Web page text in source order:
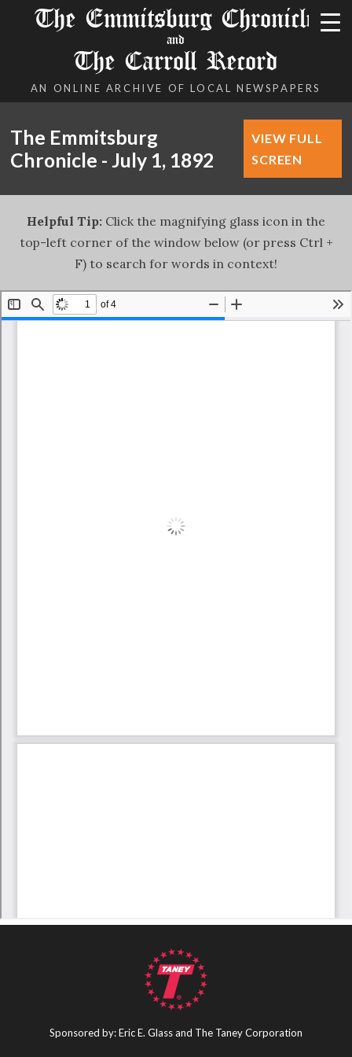
The Emmitsburg Chronicle
and
The Carroll Record
AN ONLINE ARCHIVE OF LOCAL NEWSPAPERS
The Emmitsburg
Chronicle - July 1, 1892
VIEW FULL
SCREEN
Helpful Tip: Click the magnifying glass icon in the
top-left corner of the window below (or press Ctrl +
F) to search for words in context!
Sponsored by: Eric E. Glass and The Taney Corporation